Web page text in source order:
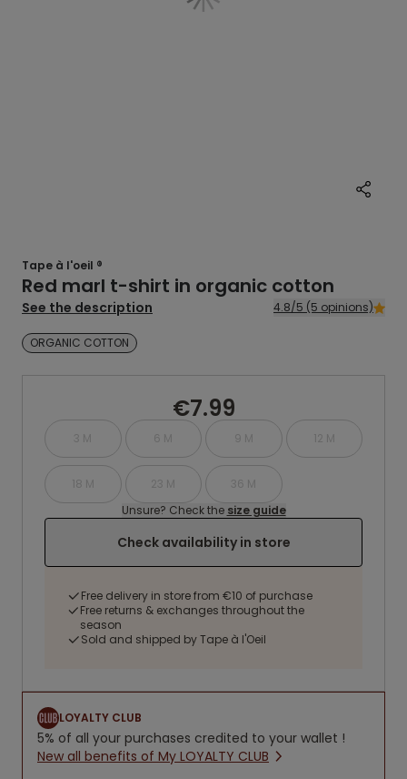
Tape à l'oeil ®
Red marl t-shirt in organic cotton
See the description 4.8/5 (5 opinions)
ORGANIC COTTON
€7.99
3 M 6 M 9 M 12 M
18 M 23 M
36 M
Unsure? Check the size guide
Check availability in store
Free delivery in store from €10 of purchase
Free returns & exchanges throughout the
season
Sold and shipped by Tape à l'Oeil
LOYALTY CLUB
5% of all your purchases credited to your wallet !
New all benefits of My LOYALTY CLUB